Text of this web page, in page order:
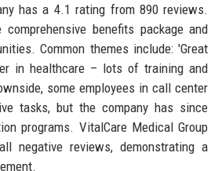
has a 4.1 rating from 890 reviews.
comprehensive benefits package and
Common themes include: 'Great
in healthcare – lots of training and
some employees in call center
tasks, but the company has since
programs. VitalCare Medical Group
negative reviews, demonstrating a